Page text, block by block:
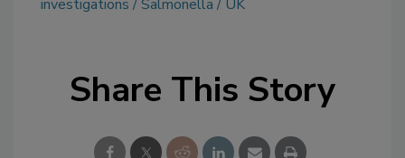
investigations Salmonella UK
Share This Story